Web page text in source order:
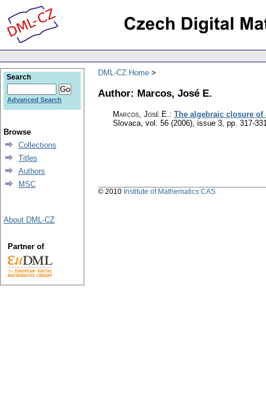
DML-CZ Home
Author: Marcos, José E.
Marcos, José E.: The algebraic closure
Slovaca, vol. 56 (2006), issue 3, pp. 317-
Search
Advanced Search
Browse
Collections
Titles
Authors
MSC
About DML-CZ
Partner of
© 2010 Institute of Mathematics CAS